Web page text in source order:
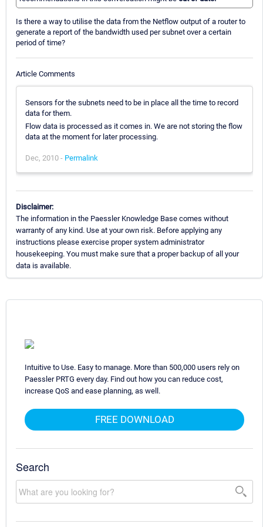
Is there a way to utilise the data from the Netflow output of a router to
generate a report of the bandwidth used per subnet over a certain
period of time?
Article Comments
Sensors for the subnets need to be in place all the time to record
data for them.
Flow data is processed as it comes in. We are not storing the flow
data at the moment for later processing.
Dec, 2010 - Permalink
Disclaimer:
The information in the Paessler Knowledge Base comes without
warranty of any kind. Use at your own risk. Before applying any
instructions please exercise proper system administrator
housekeeping. You must make sure that a proper backup of all your
data is available.
Intuitive to Use. Easy to manage. More than 500,000 users rely on
Paessler PRTG every day. Find out how you can reduce cost,
increase QoS and ease planning, as well.
FREE DOWNLOAD
Search